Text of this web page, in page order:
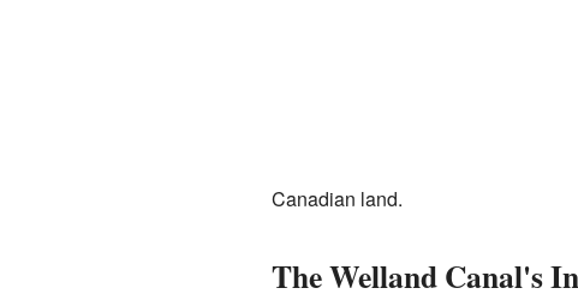
Canadian land.
The Welland Canal's